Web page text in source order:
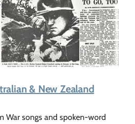
& New Zealand
War songs and spoken-word